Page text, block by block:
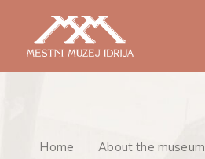
Home About the museum